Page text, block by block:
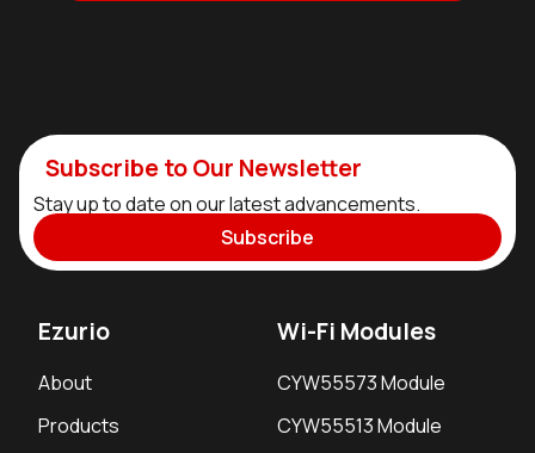
Subscribe to Our Newsletter
Stay up to date on our latest advancements.
Subscribe
Ezurio
About
Products
Wi-Fi Modules
CYW55573 Module
CYW55513 Module